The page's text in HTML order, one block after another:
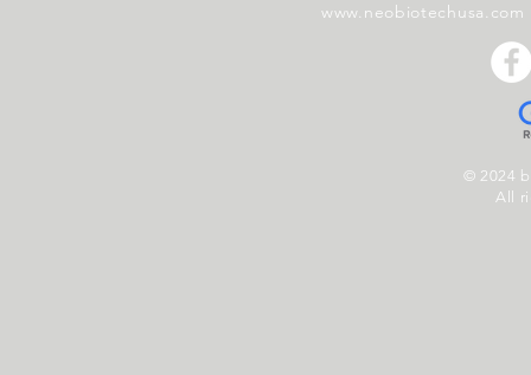
www.neobiotechusa.com
© 2024
All